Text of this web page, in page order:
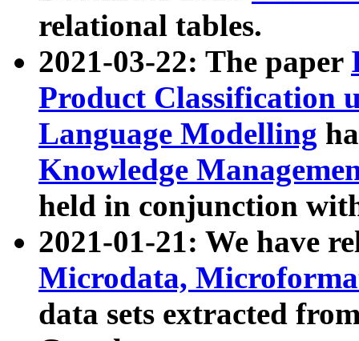
relational tables.
2021-03-22: The paper
Product Classification
Language Modelling
Knowledge
held in conjunction
2021-01-21: We have
Microdata,
data sets extracted